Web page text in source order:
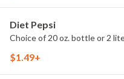
Diet Pepsi
Choice of 20 oz. bottle or 2
$1.49+